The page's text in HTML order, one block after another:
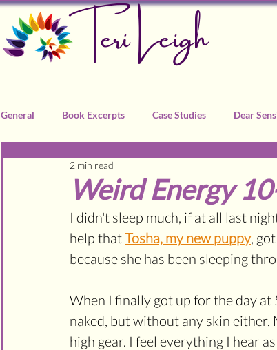
Teri Leigh
General Book Excerpts Case Studies Dear
Recommended Practitioners
Weird Energy
2 min read
I didn't sleep much, if at all last
help that Tosha, my new puppy,
because she has been sleeping
When I finally got up for the day at
naked, but without any skin either.
high gear. I feel everything I hear